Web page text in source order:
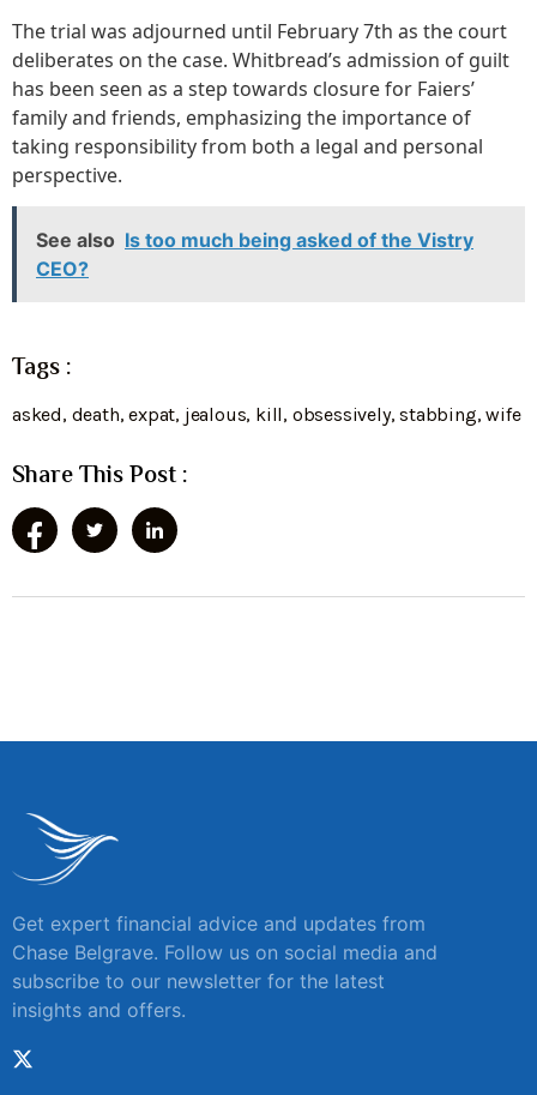
The trial was adjourned until February 7th as the court
deliberates on the case. Whitbread’s admission of guilt
has been seen as a step towards closure for Faiers’
family and friends, emphasizing the importance of
taking responsibility from both a legal and personal
perspective.
See also Is too much being asked of the Vistry
CEO?
Tags :
asked, death,expat, jealous, kill, obsessively,stabbing,wife
Share This Post :
Get expert financial advice and updates from
Chase Belgrave. Follow us on social media and
subscribe to our newsletter for the latest
insights and offers.